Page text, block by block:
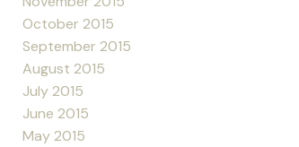
October 2015
September 2015
August 2015
July 2015
June 2015
May 2015